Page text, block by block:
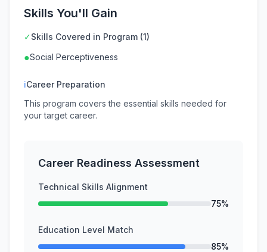
Skills You'll Gain
✓Skills Covered in Program (1)
●Social Perceptiveness
ℹCareer Preparation
This program covers the essential skills needed for
your target career.
Career Readiness Assessment
Technical Skills Alignment
75%
Education Level Match
85%